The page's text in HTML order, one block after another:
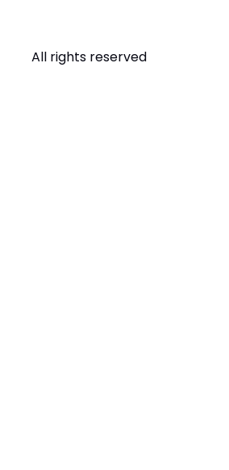
All rights reserved